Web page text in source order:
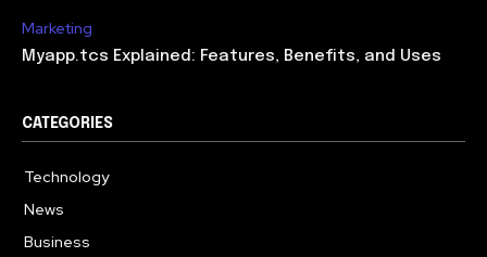
Marketing
Myapp.tcs Explained: Features, Benefits, and Uses
CATEGORIES
Technology
News
Business